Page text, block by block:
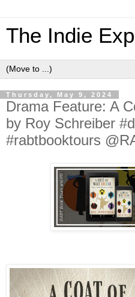
The Indie
Thursday, May 9, 2024
Drama Feature: A
by Roy Schreiber
#rabtbooktours